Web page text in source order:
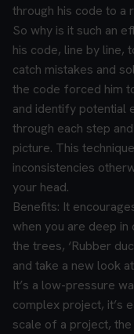
through his code to a
So why is it such an
his code, line by line,
catch mistakes and
the code forced him
and identify potential
through each step
picture. This
inconsistencies
your head.
Benefits: It
when you are deep
the trees, ‘Rubber
and take a new look
It’s a low-pressure
complex project, it’s
scale of a project,